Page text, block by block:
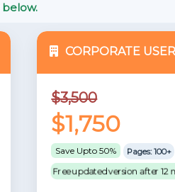
CORPORATE
$3,500
$1,750
Save Upto 50% Pages: 100+
Free updated version after 12